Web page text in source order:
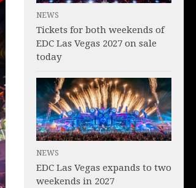
NEWS
Tickets for both weekends of
EDC Las Vegas 2027 on sale
today
NEWS
EDC Las Vegas expands to two
weekends in 2027